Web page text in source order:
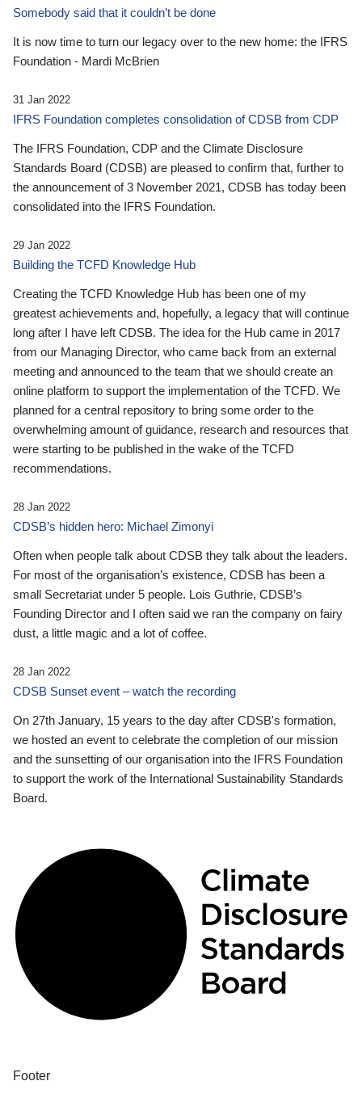
Somebody said that it couldn’t be done
It is now time to turn our legacy over to the new home: the IFRS
Foundation - Mardi McBrien
31 Jan 2022
IFRS Foundation completes consolidation of CDSB from CDP
The IFRS Foundation, CDP and the Climate Disclosure
Standards Board (CDSB) are pleased to confirm that, further to
the announcement of 3 November 2021, CDSB has today been
consolidated into the IFRS Foundation.
29 Jan 2022
Building the TCFD Knowledge Hub
Creating the TCFD Knowledge Hub has been one of my
greatest achievements and, hopefully, a legacy that will continue
long after I have left CDSB. The idea for the Hub came in 2017
from our Managing Director, who came back from an external
meeting and announced to the team that we should create an
online platform to support the implementation of the TCFD. We
planned for a central repository to bring some order to the
overwhelming amount of guidance, research and resources that
were starting to be published in the wake of the TCFD
recommendations.
28 Jan 2022
CDSB’s hidden hero: Michael Zimonyi
Often when people talk about CDSB they talk about the leaders.
For most of the organisation’s existence, CDSB has been a
small Secretariat under 5 people. Lois Guthrie, CDSB’s
Founding Director and I often said we ran the company on fairy
dust, a little magic and a lot of coffee.
28 Jan 2022
CDSB Sunset event – watch the recording
On 27th January, 15 years to the day after CDSB's formation,
we hosted an event to celebrate the completion of our mission
and the sunsetting of our organisation into the IFRS Foundation
to support the work of the International Sustainability Standards
Board.
Footer